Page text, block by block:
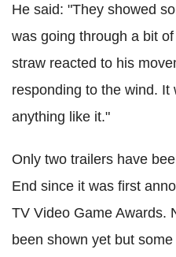
He said: "They showed
was going through a bit
straw reacted to his
responding to the wind. It
anything like it."
Only two trailers have
End since it was first
TV Video Game Awards.
been shown yet but